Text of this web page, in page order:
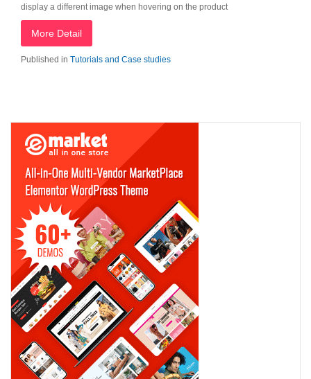
display a different image when hovering on the product
More Detail
Published in Tutorials and Case studies